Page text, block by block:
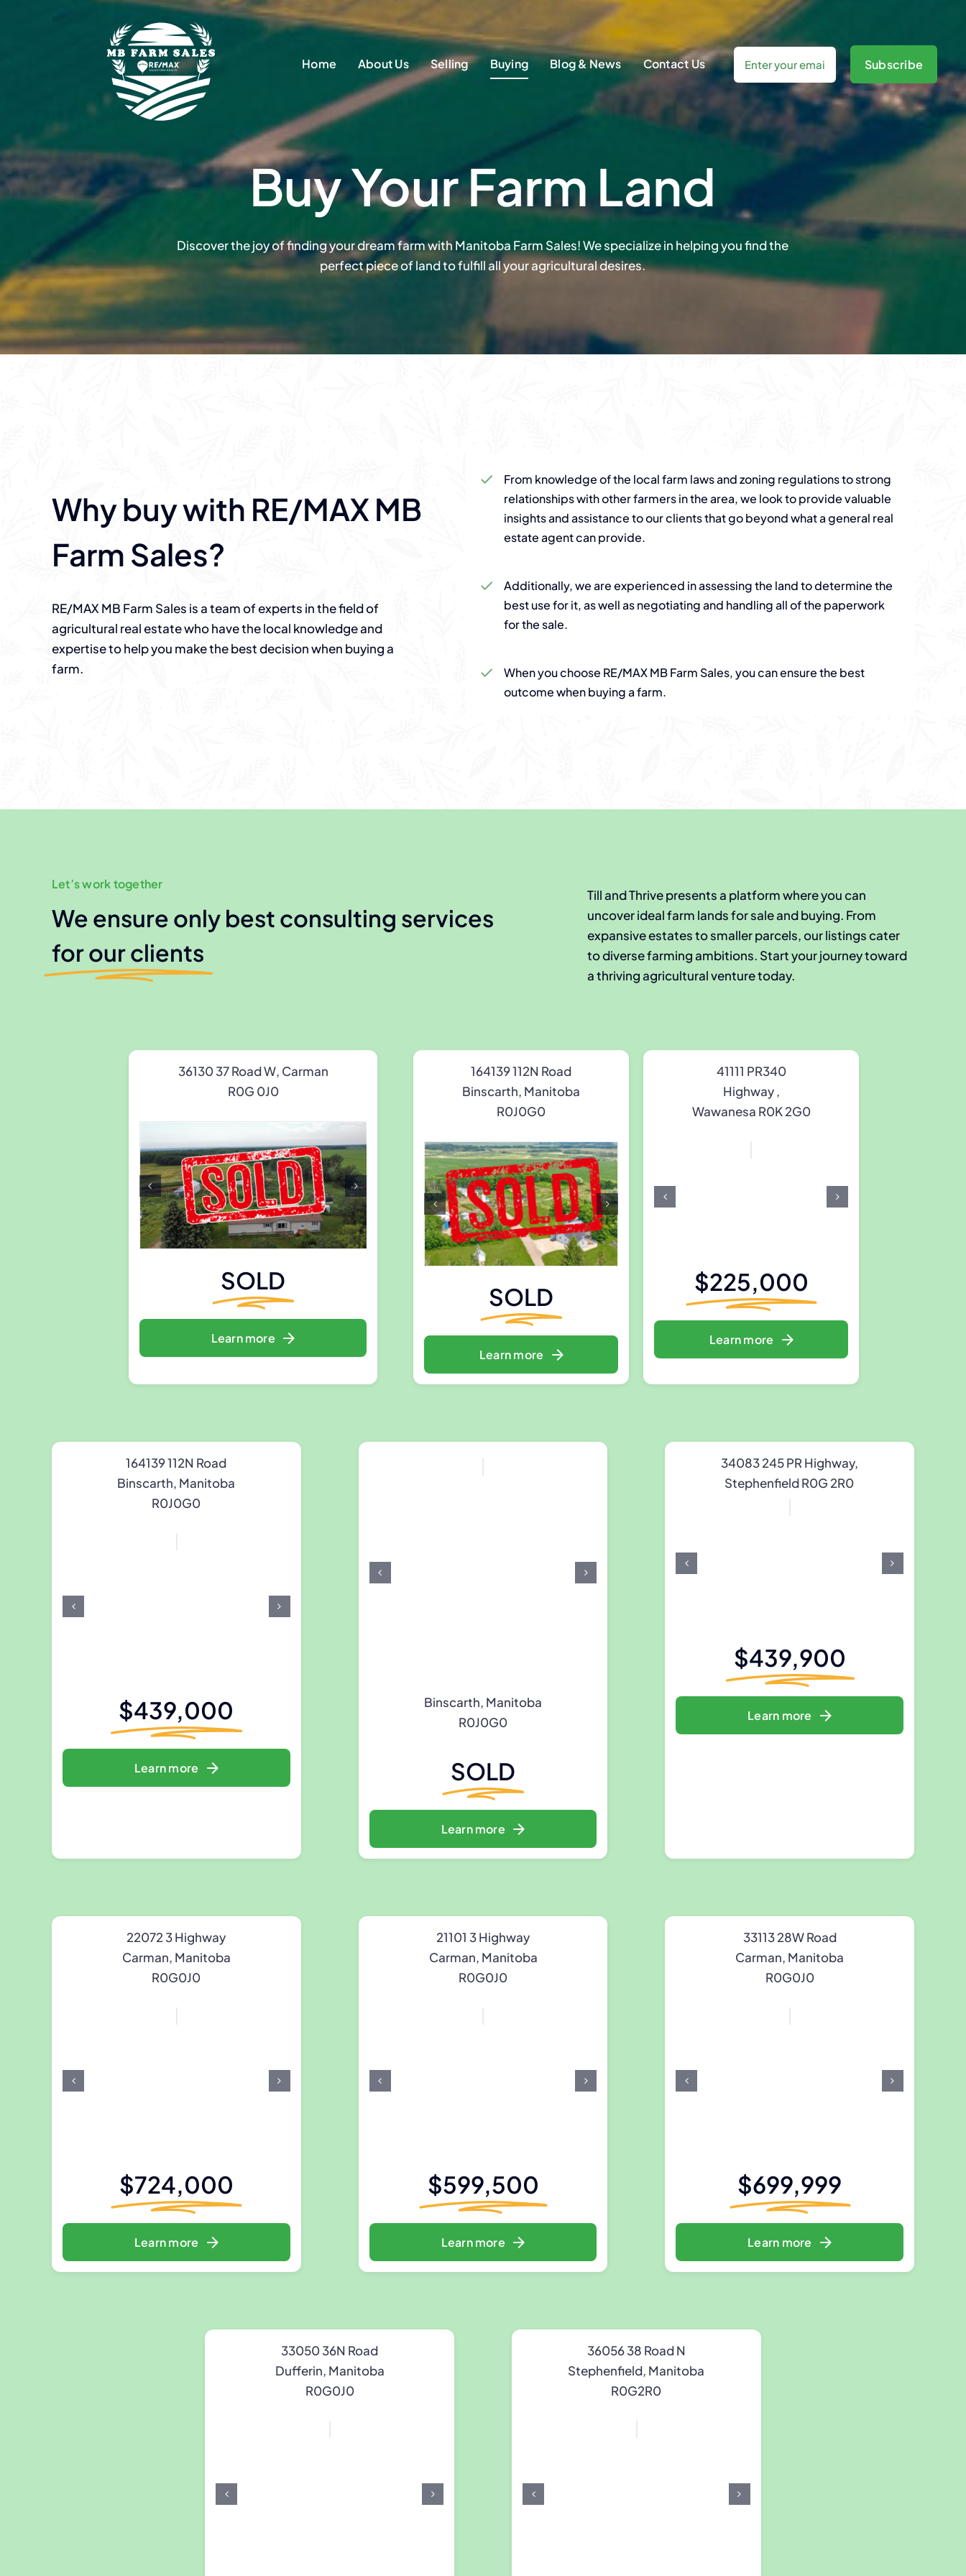
Home About Us Selling Buying Blog & News Contact Us Subscribe
Buy Your Farm Land
Discover the joy of finding your dream farm with Manitoba Farm Sales! We specialize in helping you find the
perfect piece of land to fulfill all your agricultural desires.
Why buy with RE/MAX MB
Farm Sales?
RE/MAX MB Farm Sales is a team of experts in the field of
agricultural real estate who have the local knowledge and
expertise to help you make the best decision when buying a
farm.
From knowledge of the local farm laws and zoning regulations to strong
relationships with other farmers in the area, we look to provide valuable
insights and assistance to our clients that go beyond what a general real
estate agent can provide.
Additionally, we are experienced in assessing the land to determine the
best use for it, as well as negotiating and handling all of the paperwork
for the sale.
When you choose RE/MAX MB Farm Sales, you can ensure the best
outcome when buying a farm.
Let’s work together
We ensure only best consulting services
for our clients
Till and Thrive presents a platform where you can
uncover ideal farm lands for sale and buying. From
expansive estates to smaller parcels, our listings cater
to diverse farming ambitions. Start your journey toward
a thriving agricultural venture today.
36130 37 Road W, Carman
R0G 0J0
SOLD
Learn more
164139 112N Road
Binscarth, Manitoba
R0J0G0
SOLD
Learn more
41111 PR340
Highway ,
Wawanesa R0K 2G0
$225,000
Learn more
164139 112N Road
Binscarth, Manitoba
R0J0G0
$439,000
Learn more
Binscarth, Manitoba
R0J0G0
SOLD
Learn more
34083 245 PR Highway,
Stephenfield R0G 2R0
$439,900
Learn more
22072 3 Highway
Carman, Manitoba
R0G0J0
$724,000
Learn more
21101 3 Highway
Carman, Manitoba
R0G0J0
$599,500
Learn more
33113 28W Road
Carman, Manitoba
R0G0J0
$699,999
Learn more
33050 36N Road
Dufferin, Manitoba
R0G0J0
36056 38 Road N
Stephenfield, Manitoba
R0G2R0